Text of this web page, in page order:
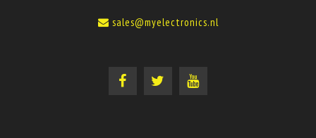
sales@myelectronics.nl